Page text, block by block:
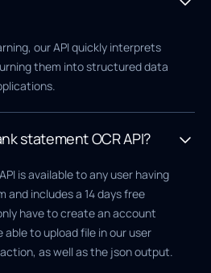
our API quickly interprets
them into structured data
statement OCR API?
is available to any user having
includes a 14 days free
have to create an account
able to upload file in our user
as well as the json output.